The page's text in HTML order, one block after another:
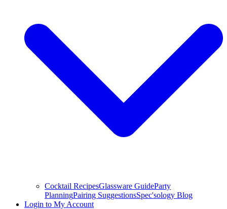
Cocktail RecipesGlassware GuideParty
PlanningPairing SuggestionsSpec'sology Blog
Login to My Account